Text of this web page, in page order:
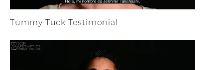
Tummy Tuck Testimonial